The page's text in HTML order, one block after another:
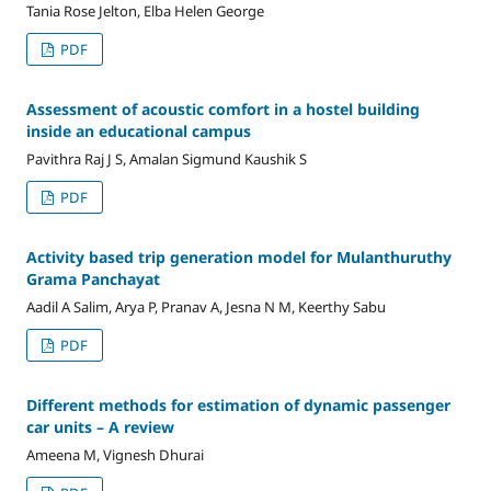
Tania Rose Jelton, Elba Helen George
PDF
Assessment of acoustic comfort in a hostel building
inside an educational campus
Pavithra Raj J S, Amalan Sigmund Kaushik S
PDF
Activity based trip generation model for Mulanthuruthy
Grama Panchayat
Aadil A Salim, Arya P, Pranav A, Jesna N M, Keerthy Sabu
PDF
Different methods for estimation of dynamic passenger
car units – A review
Ameena M, Vignesh Dhurai